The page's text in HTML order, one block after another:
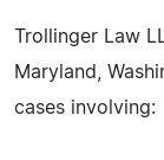
Trollinger Law
Maryland,
cases involving: